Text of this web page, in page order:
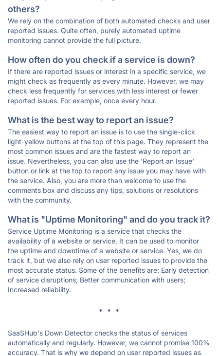
others?
We rely on the combination of both automated checks and user
reported issues. Quite often, purely automated uptime
monitoring cannot provide the full picture.
How often do you check if a service is down?
If there are reported issues or interest in a specific service, we
might check as frequently as every minute. However, we may
check less frequently for services with less interest or fewer
reported issues. For example, once every hour.
What is the best way to report an issue?
The easiest way to report an issue is to use the single-click
light-yellow buttons at the top of this page. They represent the
most common issues and are the fastest way to report an
issue. Nevertheless, you can also use the 'Report an Issue'
button or link at the top to report any issue you may have with
the service. Also, you are more than welcome to use the
comments box and discuss any tips, solutions or resolutions
with the community.
What is "Uptime Monitoring" and do you track it?
Service Uptime Monitoring is a service that checks the
availability of a website or service. It can be used to monitor
the uptime and downtime of a website or service. Yes, we do
track it, but we also rely on user reported issues to provide the
most accurate status. Some of the benefits are: Early detection
of service disruptions; Better communication with users;
Increased reliability.
* * *
SaaSHub's Down Detector checks the status of services
automatically and regularly. However, we cannot promise 100%
accuracy. That is why we depend on user reported issues as